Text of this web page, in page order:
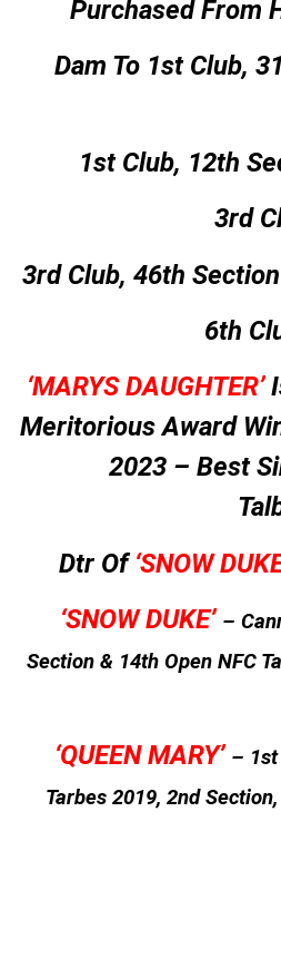
Purchased From
Dam To 1st Club,
1st Club, 12th
3rd
3rd Club, 46th
6th
‘MARYS DAUGHTER’
Meritorious Award
2023 – Best
Dtr Of‘SNOW
‘SNOW DUKE’ –
Section & 14th Open NFC
‘QUEEN MARY’ – 1st
Tarbes 2019, 2nd